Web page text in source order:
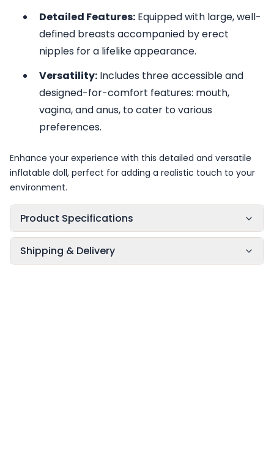
Detailed Features: Equipped with large, well-
defined breasts accompanied by erect
nipples for a lifelike appearance.
Versatility: Includes three accessible and
designed-for-comfort features: mouth,
vagina, and anus, to cater to various
preferences.
Enhance your experience with this detailed and versatile
inflatable doll, perfect for adding a realistic touch to your
environment.
Product Specifications
Shipping & Delivery